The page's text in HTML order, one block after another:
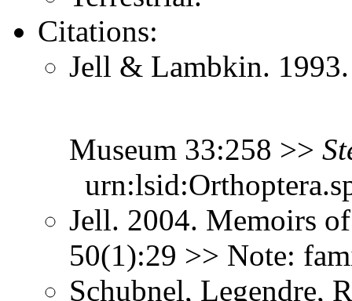
Citations:
Jell & Lambkin.
Museum 33:258 >>
Jell. 2004. Memoirs
50(1):29 >> Note:
Schubnel, Legendre,